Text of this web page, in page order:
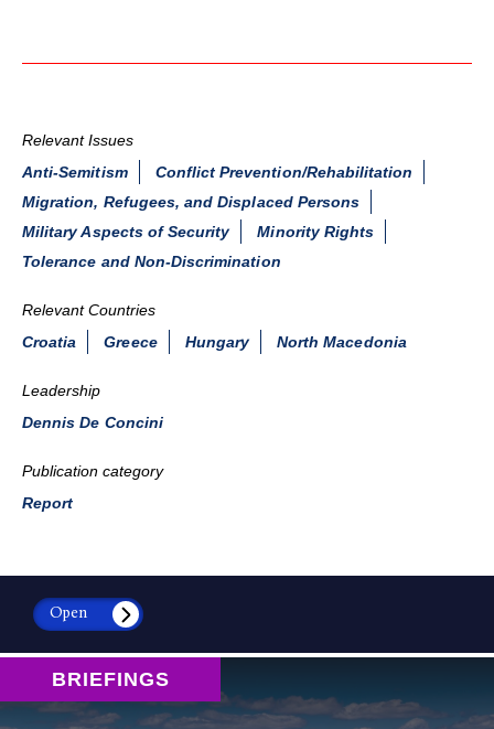
Relevant Issues
Anti-Semitism
Conflict Prevention/Rehabilitation
Migration, Refugees, and Displaced Persons
Military Aspects of Security
Minority Rights
Tolerance and Non-Discrimination
Relevant Countries
Croatia
Greece Hungary North Macedonia
Leadership
Dennis De Concini
Publication category
Report
Open
BRIEFINGS